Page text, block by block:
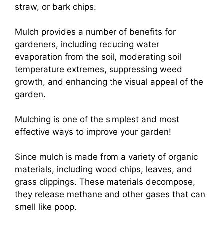
straw, or bark chips.
Mulch provides a number of benefits for
gardeners, including reducing water
evaporation from the soil, moderating soil
temperature extremes, suppressing weed
growth, and enhancing the visual appeal of the
garden.
Mulching is one of the simplest and most
effective ways to improve your garden!
Since mulch is made from a variety of organic
materials, including wood chips, leaves, and
grass clippings. These materials decompose,
they release methane and other gases that can
smell like poop.